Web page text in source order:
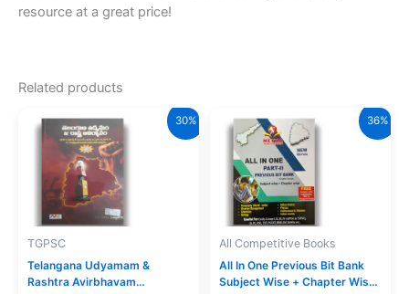
resource at a great price!
Related products
30%
TGPSC
Telangana Udyamam &
Rashtra Avirbhavam
36%
All Competitive Books
All In One Previous Bit Bank
Subject Wise + Chapter Wise